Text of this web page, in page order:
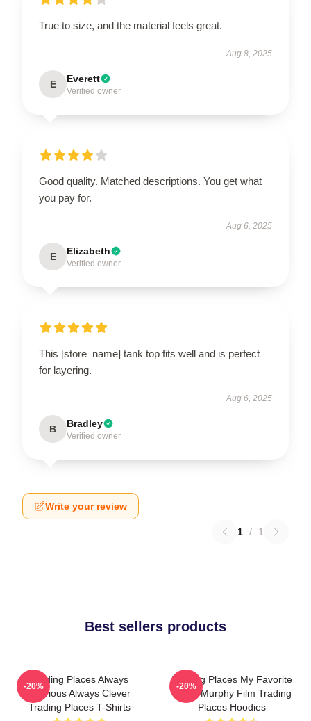
True to size, and the material feels great.
Aug 8, 2025
E Everett
Verified owner
Good quality. Matched descriptions. You get what
you pay for.
Aug 6, 2025
E Elizabeth
Verified owner
This [store_name] tank top fits well and is perfect
for layering.
Aug 6, 2025
B Bradley
Verified owner
Write your review
1 / 1
Best sellers products
Trading Places Always
Hilarious Always Clever
Trading Places T-Shirts
-20%
Trading Places My Favorite
Eddie Murphy Film Trading
Places Hoodies
-20%